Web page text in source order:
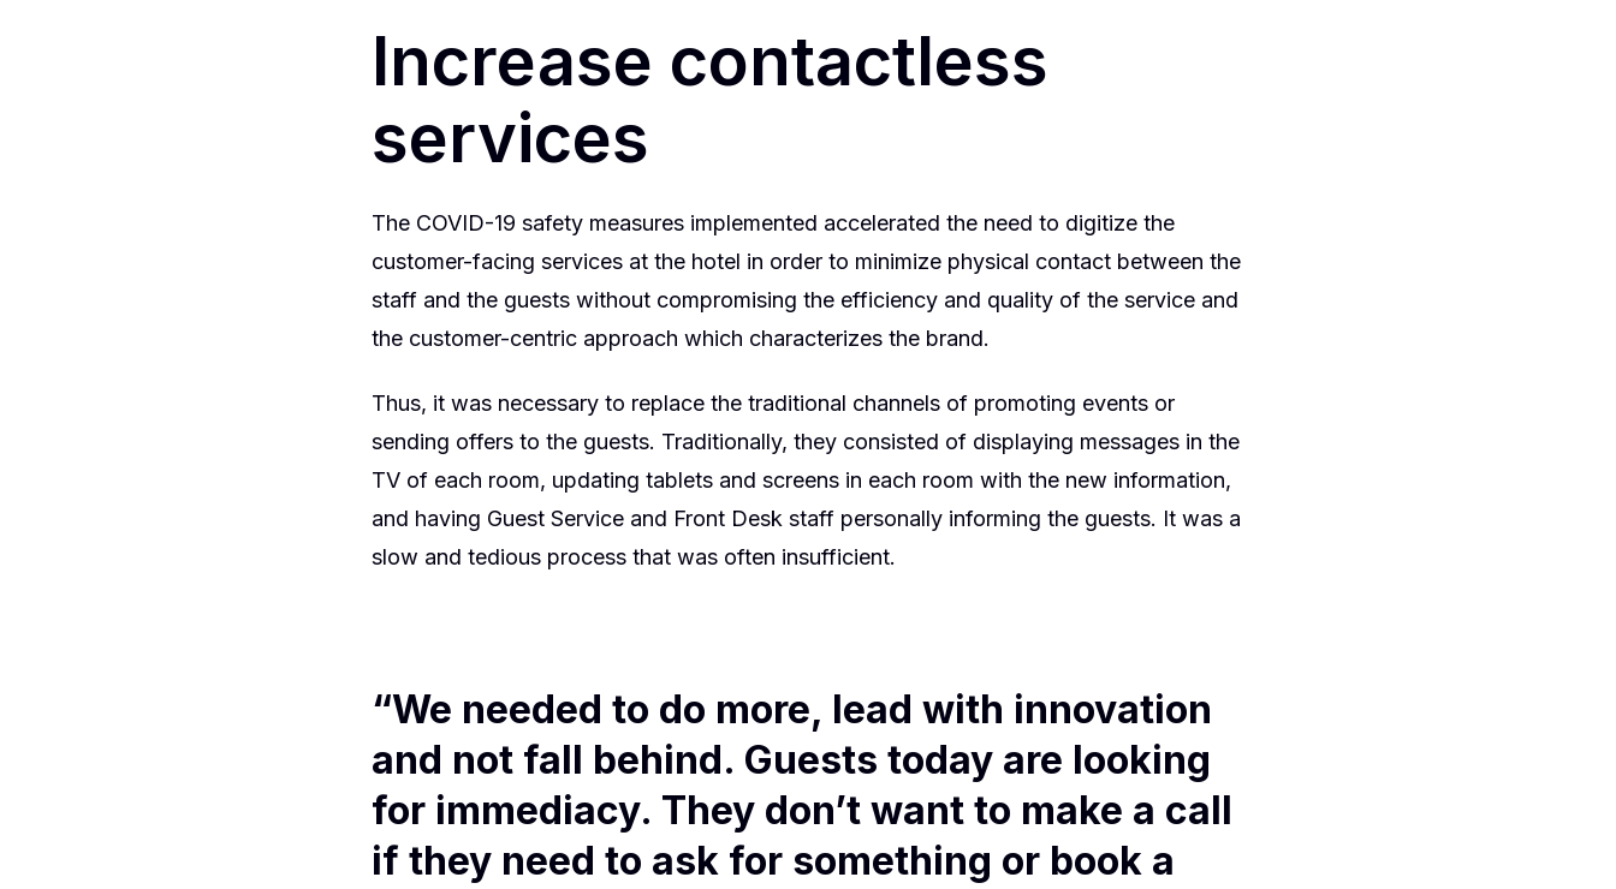
Increase contactless
services
The COVID-19 safety measures implemented accelerated the need to digitize the
customer-facing services at the hotel in order to minimize physical contact between the
staff and the guests without compromising the efficiency and quality of the service and
the customer-centric approach which characterizes the brand.
Thus, it was necessary to replace the traditional channels of promoting events or
sending offers to the guests. Traditionally, they consisted of displaying messages in the
TV of each room, updating tablets and screens in each room with the new information,
and having Guest Service and Front Desk staff personally informing the guests. It was a
slow and tedious process that was often insufficient.
“We needed to do more, lead with innovation
and not fall behind. Guests today are looking
for immediacy. They don’t want to make a call
if they need to ask for something or book a